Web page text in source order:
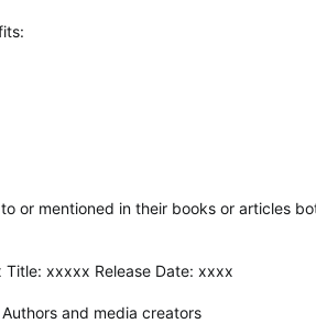
or mentioned in their books or articles
xxxxx Release Date: xxxx
and media creators